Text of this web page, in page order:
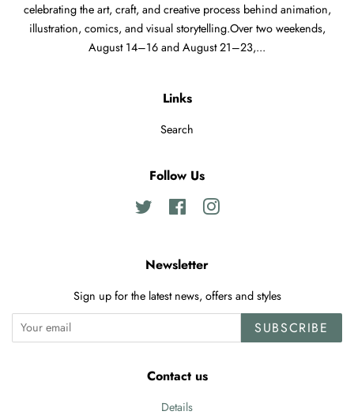
celebrating the art, craft, and creative process behind animation,
illustration, comics, and visual storytelling.Over two weekends,
August 14–16 and August 21–23,...
Links
Search
Follow Us
Twitter FacebookInstagram
Newsletter
Sign up for the latest news, offers and styles
SUBSCRIBE
Contact us
Details